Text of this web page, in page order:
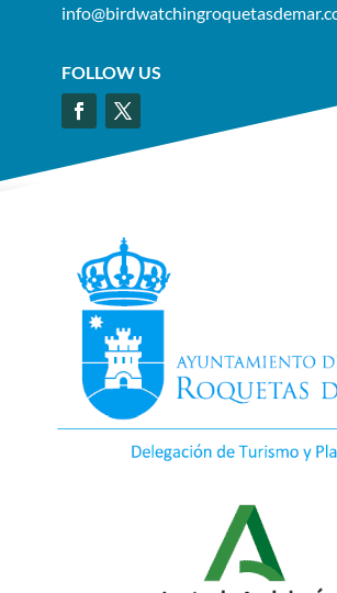
FOLLOW US